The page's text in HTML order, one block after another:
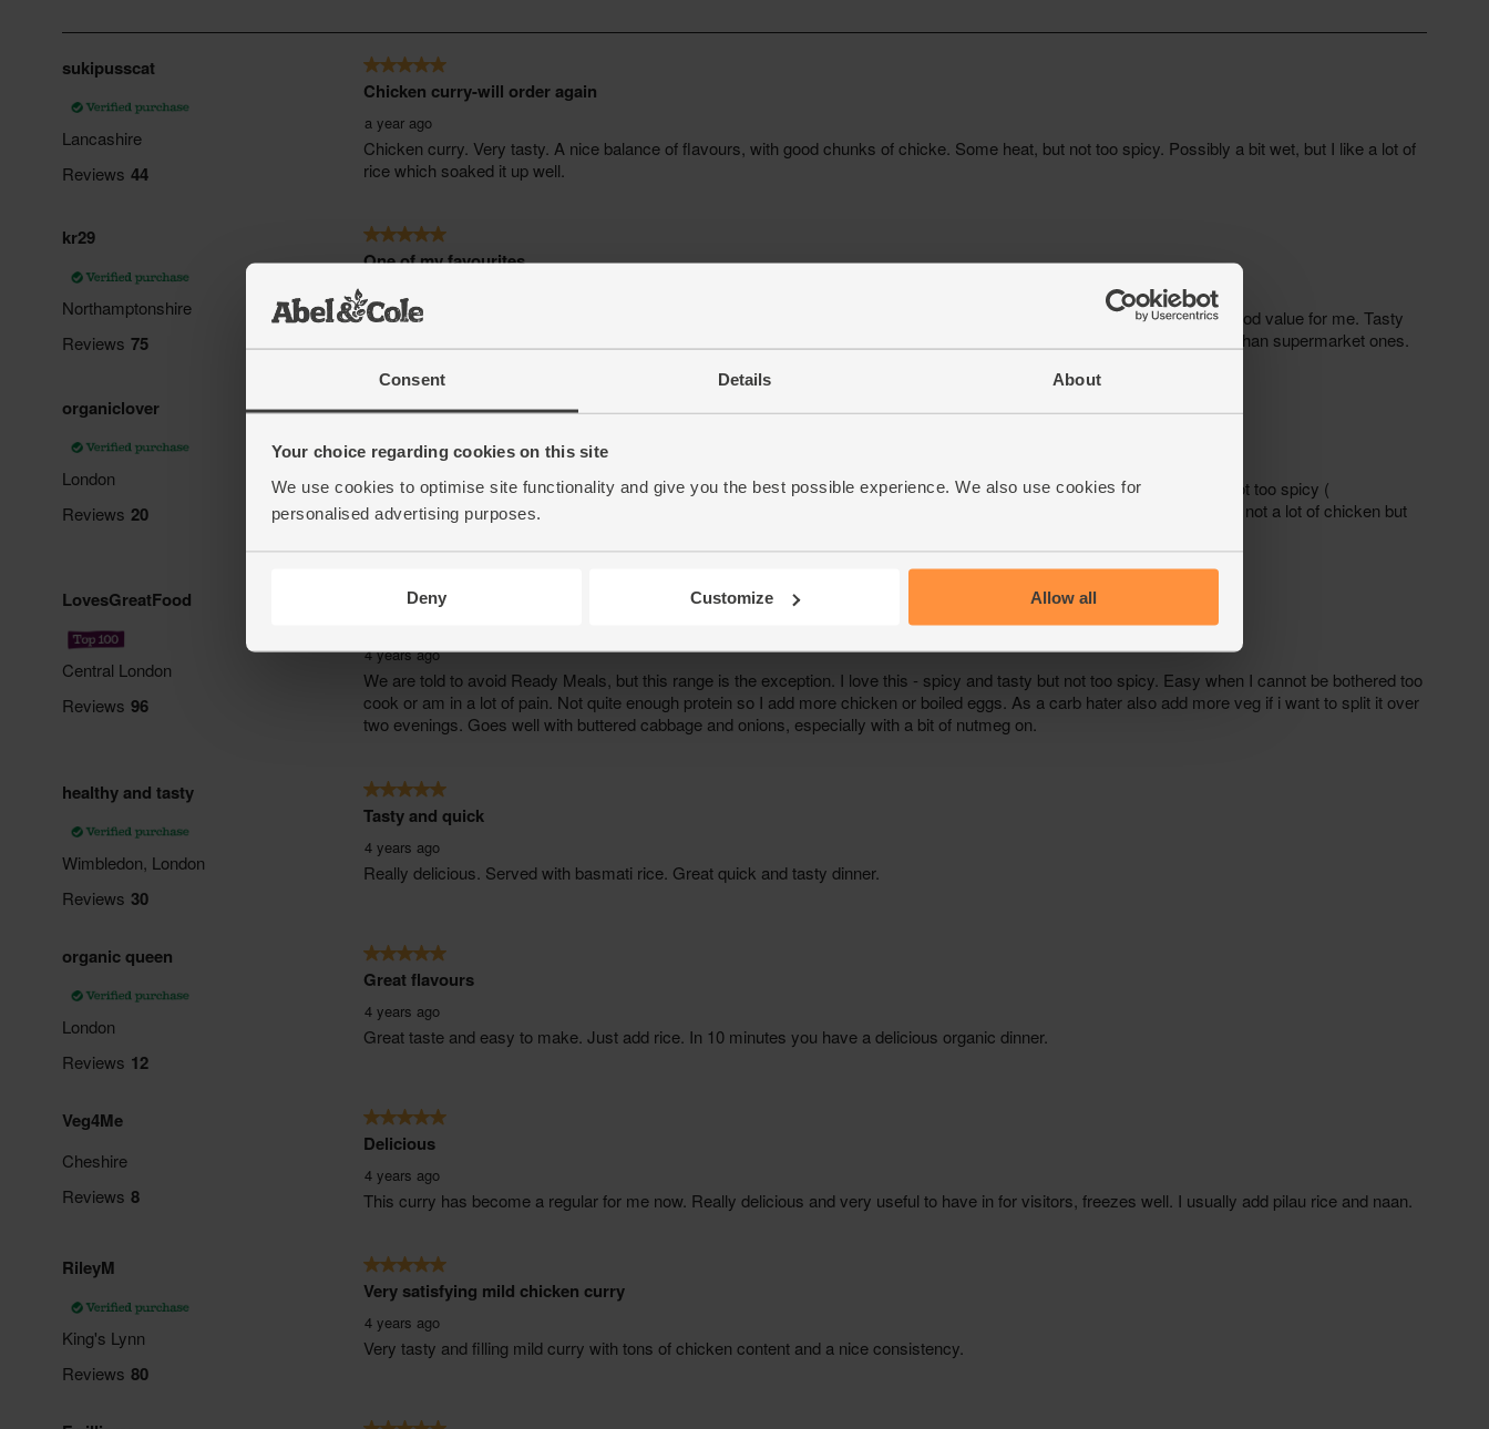
Consent Details About
Your choice regarding cookies on this site
We use cookies to optimise site functionality and give you the best possible experience. We also use cookies for
personalised advertising purposes.
Deny Customize Allow all